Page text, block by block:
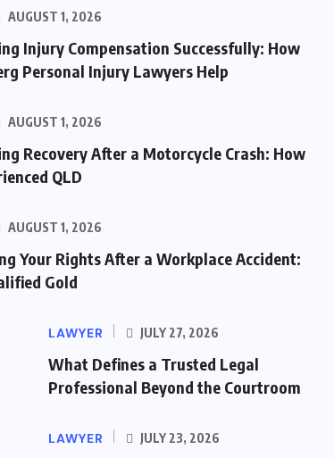
AUGUST 1, 2026
Injury Compensation Successfully: How
Personal Injury Lawyers Help
AUGUST 1, 2026
Recovery After a Motorcycle Crash: How
QLD
AUGUST 1, 2026
Your Rights After a Workplace Accident:
Gold
LAWYER JULY 27, 2026
What Defines a Trusted Legal
Professional Beyond the Courtroom
LAWYER JULY 23, 2026